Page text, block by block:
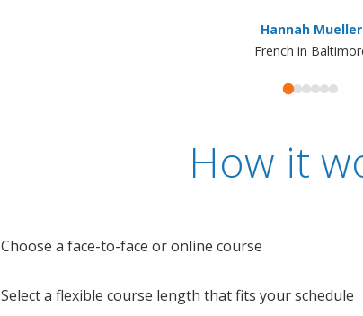
Hannah Mueller
French in
How it
Choose a face-to-face or online course
Select a flexible course length that fits your schedule